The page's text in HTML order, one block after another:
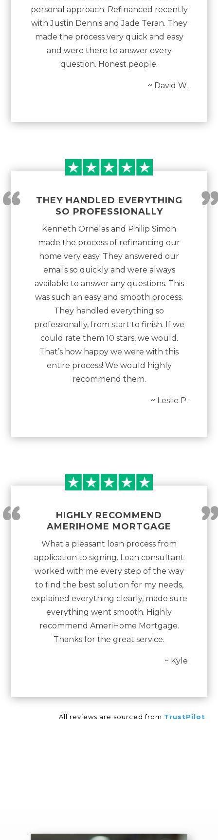
personal approach. Refinanced recently
with Justin Dennis and Jade Teran. They
made the process very quick and easy
and were there to answer every
question. Honest people.
~ David W.
THEY HANDLED EVERYTHING
SO PROFESSIONALLY
“
Kenneth Ornelas and Philip Simon
made the process of refinancing our
home very easy. They answered our
emails so quickly and were always
available to answer any questions. This
was such an easy and smooth process.
They handled everything so
professionally, from start to finish. If we
could rate them 10 stars, we would.
That’s how happy we were with this
entire process! We would highly
recommend them.
~ Leslie P.
HIGHLY RECOMMEND
AMERIHOME MORTGAGE
“
What a pleasant loan process from
application to signing. Loan consultant
worked with me every step of the way
to find the best solution for my needs,
explained everything clearly, made sure
everything went smooth. Highly
recommend AmeriHome Mortgage.
Thanks for the great service.
~ Kyle
All reviews are sourced from TrustPilot